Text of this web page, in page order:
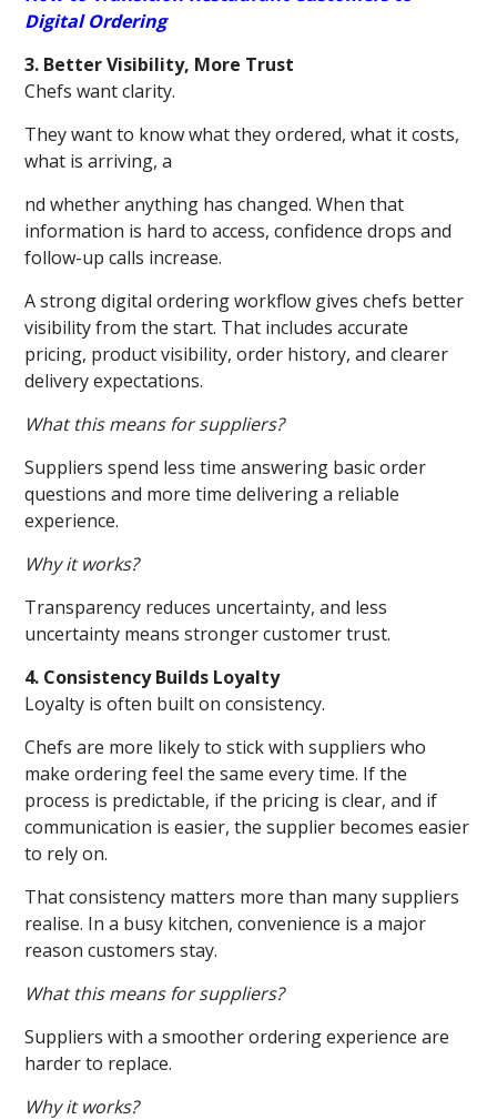
Digital Ordering
3. Better Visibility, More Trust
Chefs want clarity.
They want to know what they ordered, what it costs,
what is arriving, a
nd whether anything has changed. When that
information is hard to access, confidence drops and
follow-up calls increase.
A strong digital ordering workflow gives chefs better
visibility from the start. That includes accurate
pricing, product visibility, order history, and clearer
delivery expectations.
What this means for suppliers?
Suppliers spend less time answering basic order
questions and more time delivering a reliable
experience.
Why it works?
Transparency reduces uncertainty, and less
uncertainty means stronger customer trust.
4. Consistency Builds Loyalty
Loyalty is often built on consistency.
Chefs are more likely to stick with suppliers who
make ordering feel the same every time. If the
process is predictable, if the pricing is clear, and if
communication is easier, the supplier becomes easier
to rely on.
That consistency matters more than many suppliers
realise. In a busy kitchen, convenience is a major
reason customers stay.
What this means for suppliers?
Suppliers with a smoother ordering experience are
harder to replace.
Why it works?